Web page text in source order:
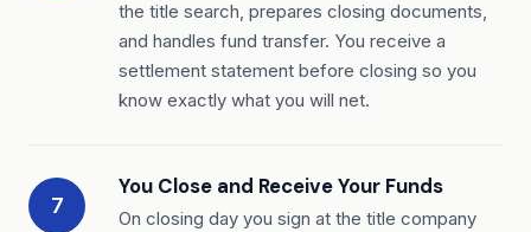
the title search, prepares closing documents,
and handles fund transfer. You receive a
settlement statement before closing so you
know exactly what you will net.
7
You Close and Receive Your Funds
On closing day you sign at the title company